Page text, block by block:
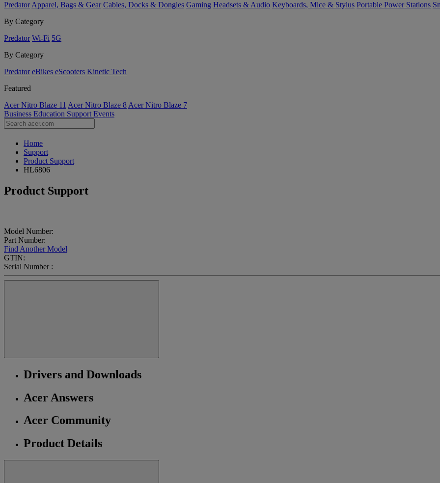
Predator Apparel, Bags & Gear Cables, Docks & Dongles Gaming Headsets & Audio Keyboards, Mice & Stylus Portable Power Stations
By Category
Predator Wi-Fi 5G
By Category
Predator eBikes eScooters Kinetic Tech
Featured
Acer Nitro Blaze 11 Acer Nitro Blaze 8 Acer Nitro Blaze 7
Business Education Support Events
Home
Support
Product Support
HL6806
Product Support
Model Number:
Part Number:
Find Another Model
GTIN:
Serial Number :
Drivers and Downloads
Acer Answers
Acer Community
Product Details